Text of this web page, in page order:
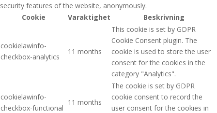
security features of the website, anonymously.
Cookie
Varaktighet Beskrivning
cookielawinfo-
checkbox-analytics
11 months
This cookie is set by GDPR
Cookie Consent plugin. The
cookie is used to store the user
consent for the cookies in the
category "Analytics".
cookielawinfo-
checkbox-functional
11 months
The cookie is set by GDPR
cookie consent to record the
user consent for the cookies in